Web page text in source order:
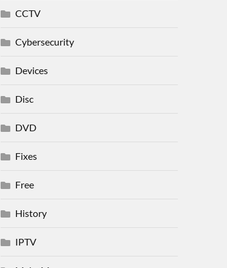
CCTV
Cybersecurity
Devices
Disc
DVD
Fixes
Free
History
IPTV